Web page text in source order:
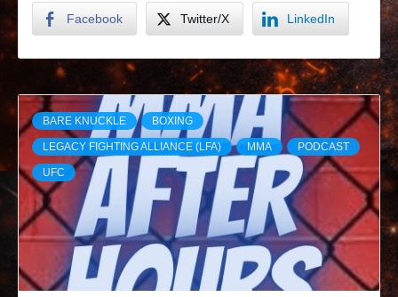
Facebook Twitter/X LinkedIn
BARE KNUCKLE BOXING
LEGACY FIGHTING ALLIANCE (LFA) MMA PODCAST
UFC